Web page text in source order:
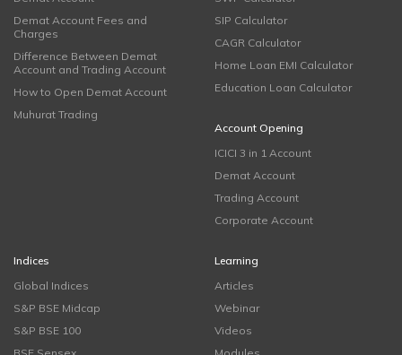
Demat Account Fees and
Charges
Difference Between Demat
Account and Trading Account
How to Open Demat Account
Muhurat Trading
SIP Calculator
CAGR Calculator
Home Loan EMI Calculator
Education Loan Calculator
Account Opening
ICICI 3 in 1 Account
Demat Account
Trading Account
Corporate Account
Indices
Global Indices
S&P BSE Midcap
S&P BSE 100
Learning
Articles
Webinar
Videos